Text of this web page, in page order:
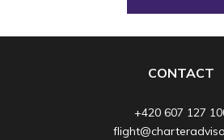
CONTACT
+420 607 127